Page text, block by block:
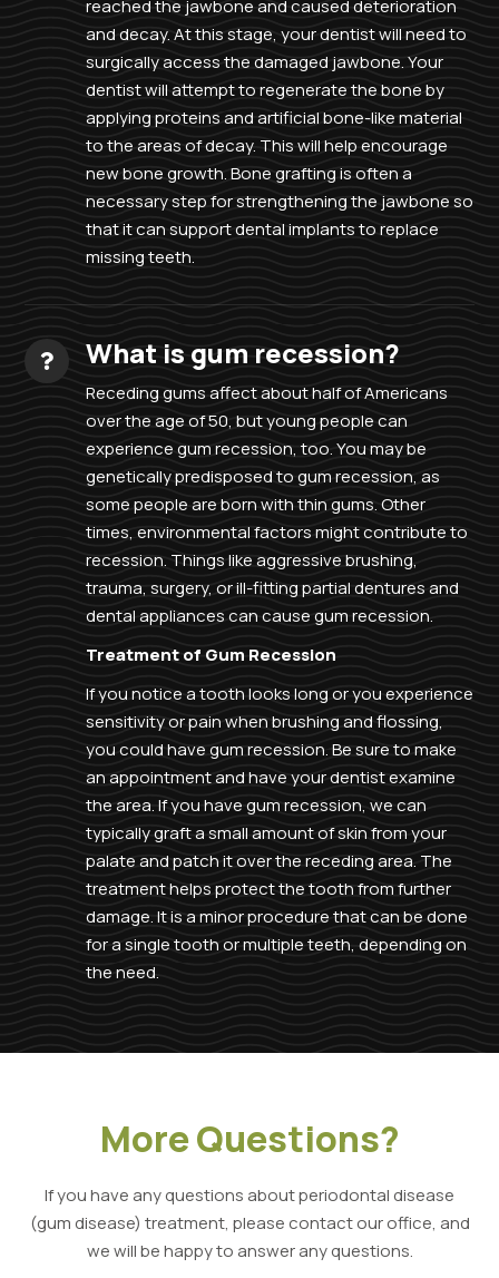
reached the jawbone and caused deterioration
and decay. At this stage, your dentist will need to
surgically access the damaged jawbone. Your
dentist will attempt to regenerate the bone by
applying proteins and artificial bone-like material
to the areas of decay. This will help encourage
new bone growth. Bone grafting is often a
necessary step for strengthening the jawbone so
that it can support dental implants to replace
missing teeth.
What is gum recession?
Receding gums affect about half of Americans
over the age of 50, but young people can
experience gum recession, too. You may be
genetically predisposed to gum recession, as
some people are born with thin gums. Other
times, environmental factors might contribute to
recession. Things like aggressive brushing,
trauma, surgery, or ill-fitting partial dentures and
dental appliances can cause gum recession.
Treatment of Gum Recession
If you notice a tooth looks long or you experience
sensitivity or pain when brushing and flossing,
you could have gum recession. Be sure to make
an appointment and have your dentist examine
the area. If you have gum recession, we can
typically graft a small amount of skin from your
palate and patch it over the receding area. The
treatment helps protect the tooth from further
damage. It is a minor procedure that can be done
for a single tooth or multiple teeth, depending on
the need.
More Questions?
If you have any questions about periodontal disease
(gum disease) treatment, please contact our office, and
we will be happy to answer any questions.